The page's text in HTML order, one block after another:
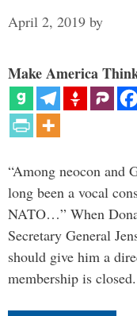
April 2, 2019 by
Make America
“Among neocon and
long been a vocal
NATO…” When
Secretary General
should give him a
membership is